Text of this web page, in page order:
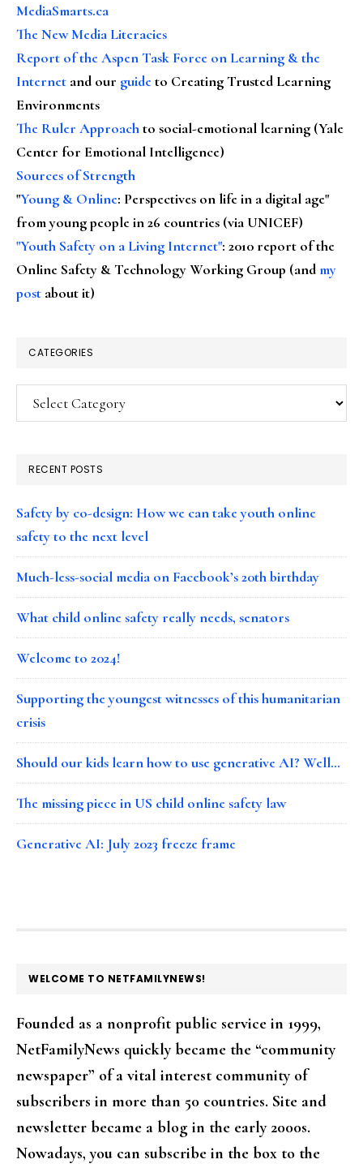
MediaSmarts.ca
The New Media Literacies
Report of the Aspen Task Force on Learning & the
Internet and our guideto Creating Trusted Learning
Environments
The Ruler Approachto social-emotional learning (Yale
Center for Emotional Intelligence)
Sources of Strength
"Young & Online: Perspectives on life in a digital age"
from young people in 26 countries (via UNICEF)
"Youth Safety on a Living Internet": 2010 report of the
Online Safety & Technology Working Group (andmy
post about it)
CATEGORIES
Categories
RECENT POSTS
Safety by co-design: How we can take youth online
safety to the next level
Much-less-social media on Facebook’s 20th birthday
What child online safety really needs, senators
Welcome to 2024!
Supporting the youngest witnesses of this humanitarian
crisis
Should our kids learn how to use generative AI? Well…
The missing piece in US child online safety law
Generative AI: July 2023 freeze frame
FOOTER
WELCOME TO NETFAMILYNEWS!
Founded as a nonprofit public service in 1999,
NetFamilyNews quickly became the “community
newspaper” of a vital interest community of
subscribers in more than 50 countries. Site and
newsletter became a blog in the early 2000s.
Nowadays, you can subscribe in the box to the